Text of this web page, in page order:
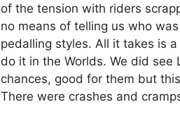
of the tension with riders
no means of telling us who
pedalling styles. All it takes is
do it in the Worlds. We did see
chances, good for them but
There were crashes and